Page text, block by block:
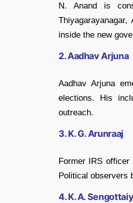
N. Anand is
inside the new
2. Aadhav Arjuna
Aadhav Arjuna
elections. His
outreach.
3. K. G. Arunraaj
Former IRS officer
Political observers
4. K. A.